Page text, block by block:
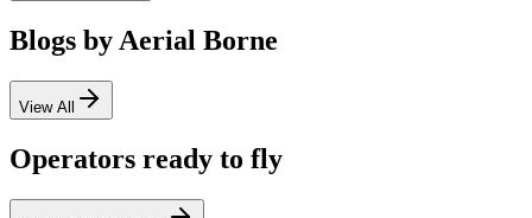
Blogs by Aerial Borne
View All
Operators ready to fly